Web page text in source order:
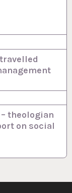
theologian
on social